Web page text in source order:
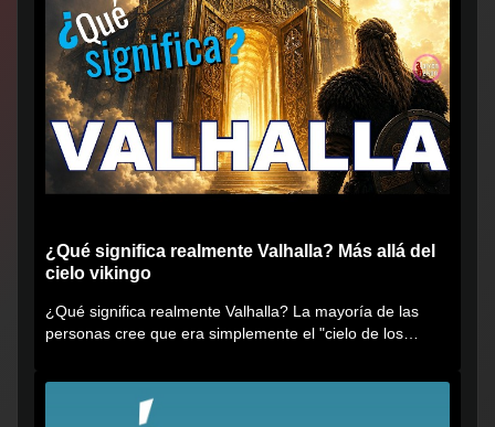
¿Qué significa realmente Valhalla? Más allá del
cielo vikingo
¿Qué significa realmente Valhalla? La mayoría de las
personas cree que era simplemente el "cielo de los